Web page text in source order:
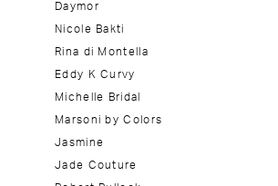
Daymor
Nicole Bakti
Rina di Montella
Eddy K Curvy
Michelle Bridal
Marsoni by Colors
Jasmine
Jade Couture